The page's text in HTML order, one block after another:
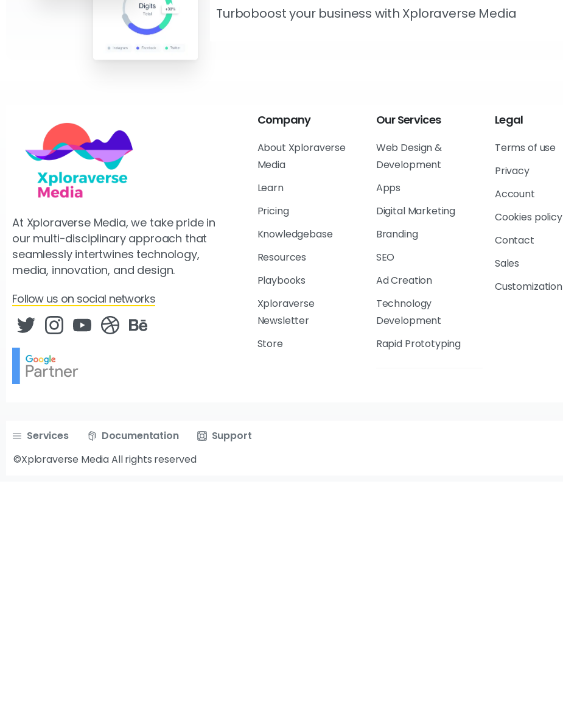
Turboboost your business with Xploraverse Media
At Xploraverse Media, we take pride in
our multi-disciplinary approach that
seamlessly intertwines technology,
media, innovation, and design.
Follow us on social networks
Company
About Xploraverse
Media
Learn
Pricing
Knowledgebase
Resources
Playbooks
Xploraverse
Newsletter
Store
OurServices
Web Design &
Development
Apps
Digital Marketing
Branding
SEO
Ad Creation
Technology
Development
Rapid Prototyping
Legal
Terms of use
Privacy
Account
Cookies policy
Contact
Sales
Customization
Services Documentation
Support
©Xploraverse Media All rights reserved